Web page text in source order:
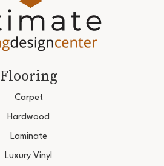
Flooring
Carpet
Hardwood
Laminate
Luxury Vinyl